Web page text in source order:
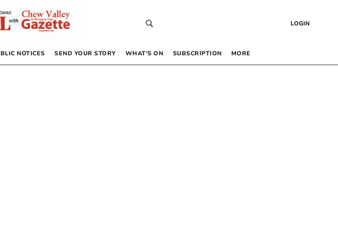
LOGIN
NOTICES SEND YOUR STORY WHAT’S ON SUBSCRIPTION MORE